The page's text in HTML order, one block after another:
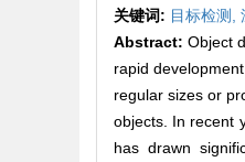
关键词: 目标检测,
Abstract:Object
rapid
regular sizes or
objects. In recent
has drawn